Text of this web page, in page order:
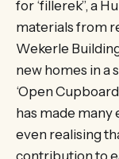
for ‘fillerek”, a
materials from
Wekerle
new homes in a
‘Open
has made
even realising
contribution to